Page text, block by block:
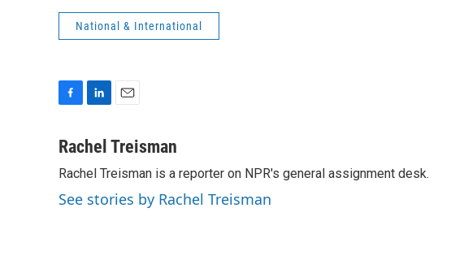
National & International
c
b
o
o
n
e
d
I
a
l
Rachel Treisman
Rachel Treisman is a reporter on NPR's general assignment desk.
See stories by Rachel Treisman